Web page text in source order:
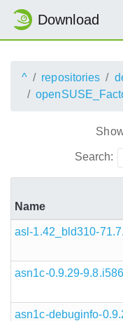
Download
^ repositories
Search:
Name
asl-1.42_bld310-
asn1c-0.9.29-
asn1c-debuginfo-